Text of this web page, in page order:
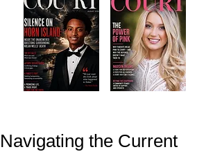
Navigating the Current